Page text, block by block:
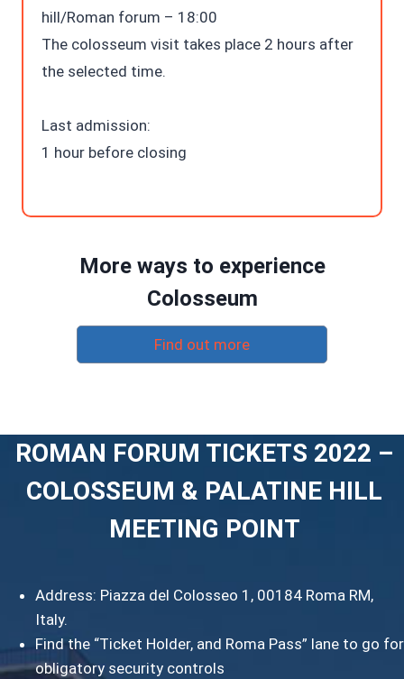
hill/Roman forum – 18:00
The colosseum visit takes place 2 hours after
the selected time.
Last admission:
1 hour before closing
More ways to experience
Colosseum
Find out more
ROMAN FORUM TICKETS 2022 –
COLOSSEUM & PALATINE HILL
MEETING POINT
Address: Piazza del Colosseo 1, 00184 Roma RM,
Italy.
Find the “Ticket Holder, and Roma Pass” lane to go for
obligatory security controls